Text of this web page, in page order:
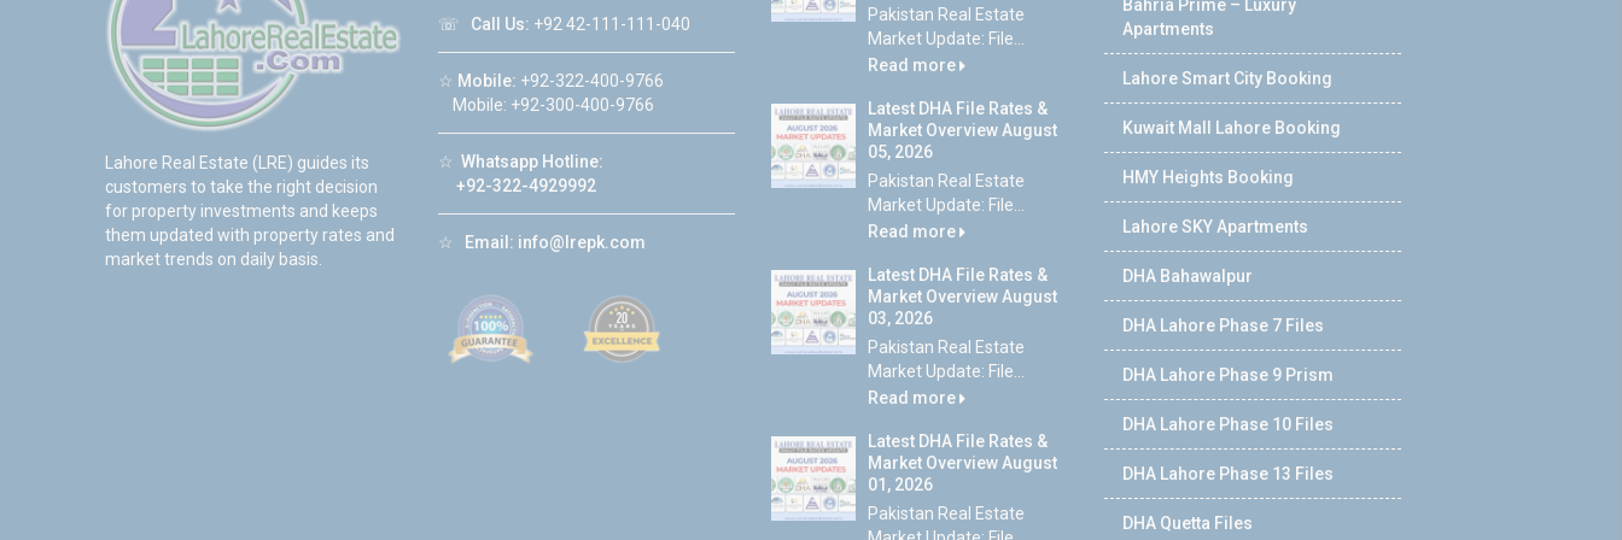
Lahore Real Estate (LRE) guides its
customers to take the right decision
for property investments and keeps
them updated with property rates and
market trends on daily basis.
☏ Call Us: +92 42-111-111-040
☆ Mobile: +92-322-400-9766
Mobile: +92-300-400-9766
☆ Whatsapp Hotline:
+92-322-4929992
☆ Email: info@lrepk.com
Pakistan Real Estate
Market Update: File...
Read more
Latest DHA File Rates &
Market Overview August
05, 2026
Pakistan Real Estate
Market Update: File...
Read more
Latest DHA File Rates &
Market Overview August
03, 2026
Pakistan Real Estate
Market Update: File...
Read more
Latest DHA File Rates &
Market Overview August
01, 2026
Pakistan Real Estate
Bahria Prime – Luxury
Apartments
Lahore Smart City Booking
Kuwait Mall Lahore Booking
HMY Heights Booking
Lahore SKY Apartments
DHA Bahawalpur
DHA Lahore Phase 7 Files
DHA Lahore Phase 9 Prism
DHA Lahore Phase 10 Files
DHA Lahore Phase 13 Files
DHA Quetta Files